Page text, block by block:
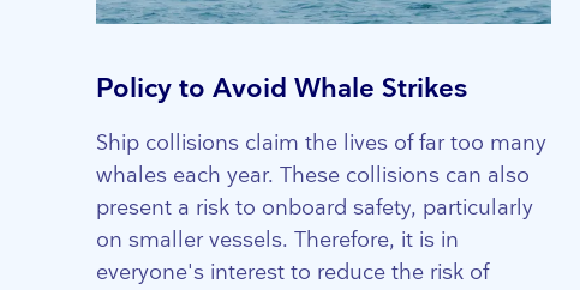
Policy to Avoid Whale Strikes
Ship collisions claim the lives of far too many
whales each year. These collisions can also
present a risk to onboard safety, particularly
on smaller vessels. Therefore, it is in
everyone's interest to reduce the risk of